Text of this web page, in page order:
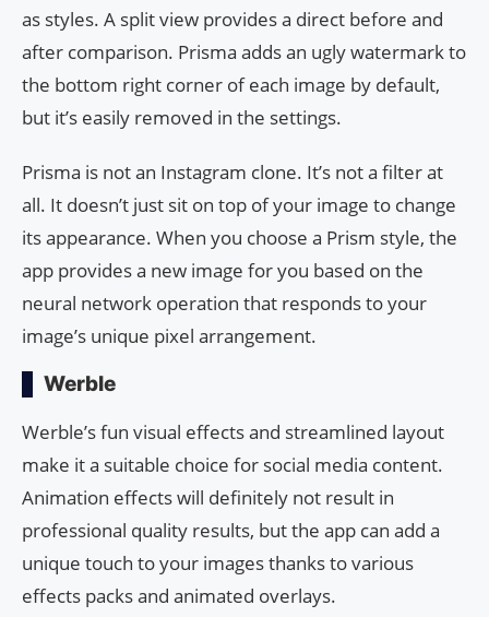
as styles. A split view provides a direct before and
after comparison. Prisma adds an ugly watermark to
the bottom right corner of each image by default,
but it’s easily removed in the settings.
Prisma is not an Instagram clone. It’s not a filter at
all. It doesn’t just sit on top of your image to change
its appearance. When you choose a Prism style, the
app provides a new image for you based on the
neural network operation that responds to your
image’s unique pixel arrangement.
Werble
Werble’s fun visual effects and streamlined layout
make it a suitable choice for social media content.
Animation effects will definitely not result in
professional quality results, but the app can add a
unique touch to your images thanks to various
effects packs and animated overlays.